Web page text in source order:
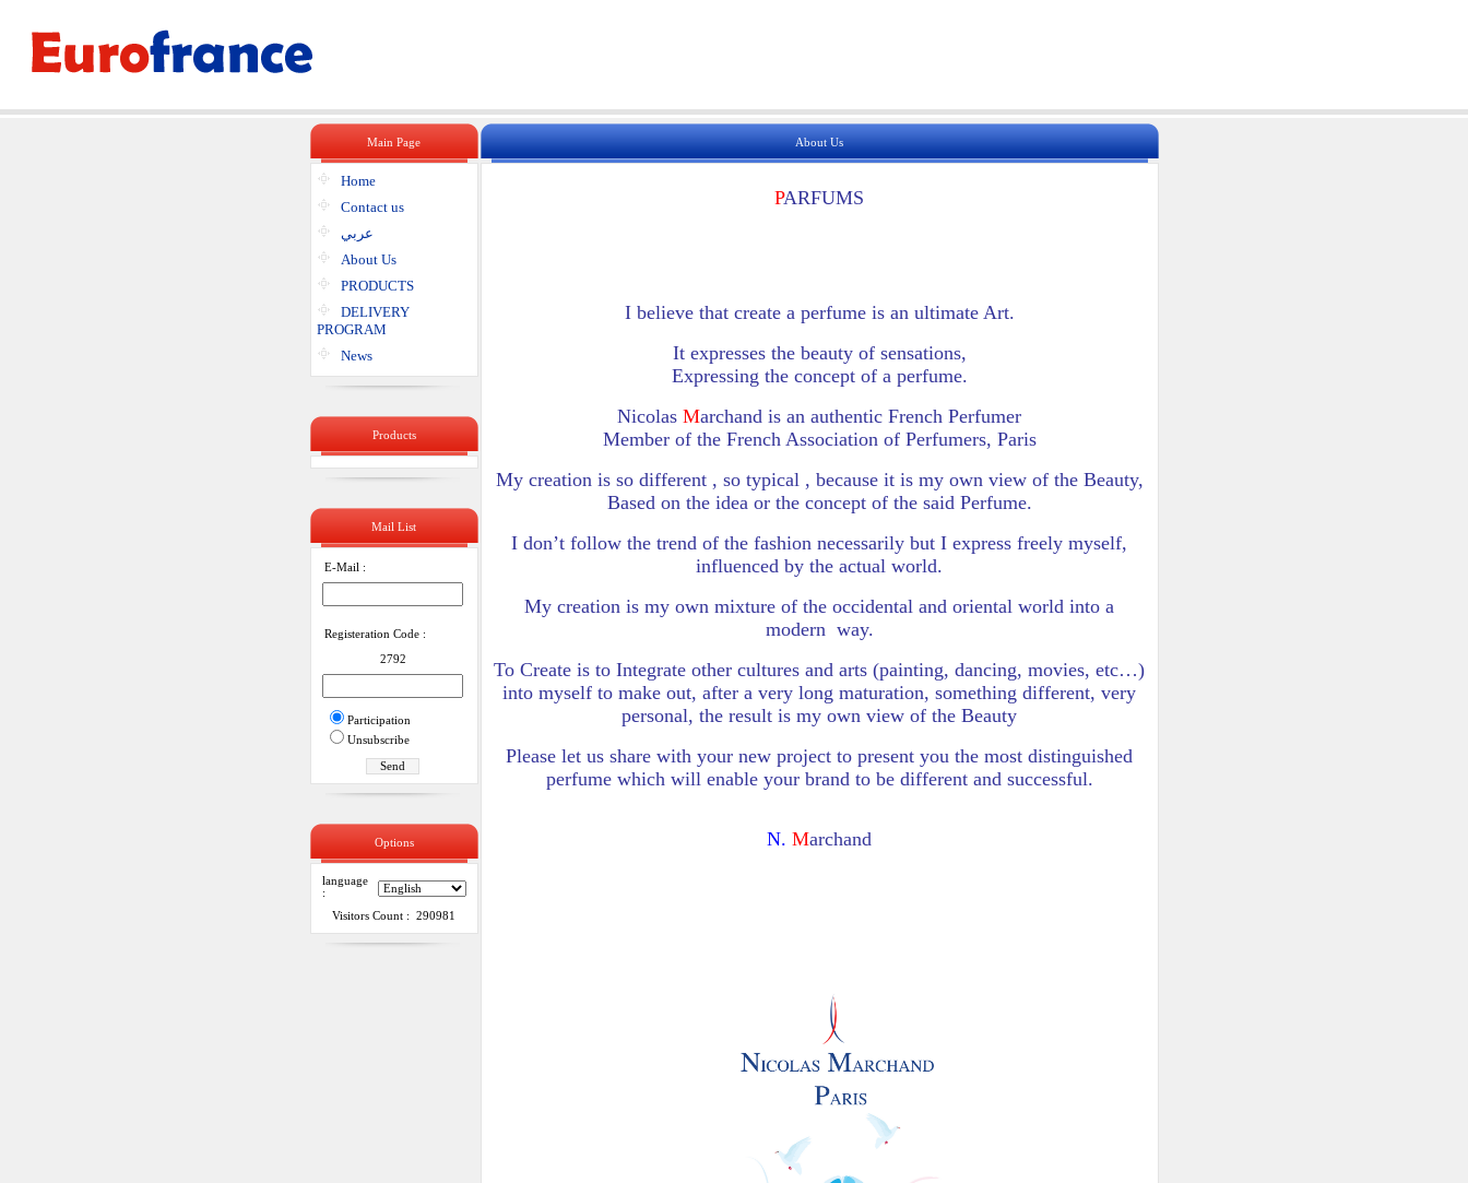
Main Page
Home
Contact us
عربي
About Us
PRODUCTS
DELIVERY
PROGRAM
News
Products
Mail List
E-Mail :
Registeration Code :
2792
Participation
Unsubscribe
Options
language
:
Visitors Count : 290981
About Us
PARFUMS
I believe that create a perfume is an ultimate Art.
It expresses the beauty of sensations,
Expressing the concept of a perfume.
Nicolas Marchand is an authentic French Perfumer
Member of the French Association of Perfumers, Paris
My creation is so different , so typical , because it is my own view of the Beauty,
Based on the idea or the concept of the said Perfume.
I don’t follow the trend of the fashion necessarily but I express freely myself,
influenced by the actual world.
My creation is my own mixture of the occidental and oriental world into a
modern way.
To Create is to Integrate other cultures and arts (painting, dancing, movies, etc…)
into myself to make out, after a very long maturation, something different, very
personal, the result is my own view of the Beauty
Please let us share with your new project to present you the most distinguished
perfume which will enable your brand to be different and successful.
N. Marchand